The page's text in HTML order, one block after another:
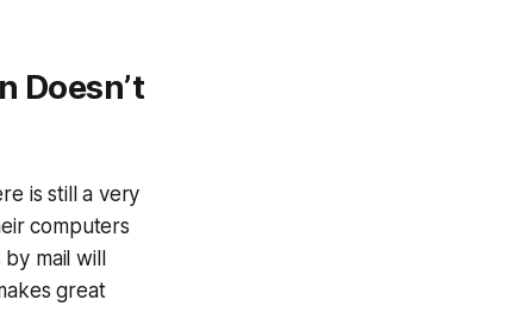
Doesn’t
is still a very
computers
mail will
great